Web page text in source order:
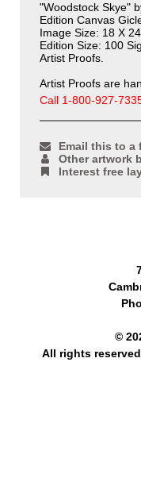
"Woodstock Skye"
Edition Canvas
Image Size: 18 X 24
Edition Size: 100
Artist Proofs.
Artist Proofs are
Call 1-800-927-
Email this to a
Other artwork
Interest free
©
All rights